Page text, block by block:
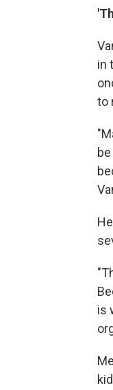
in
to
is